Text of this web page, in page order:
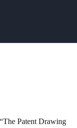
Patent Drawing